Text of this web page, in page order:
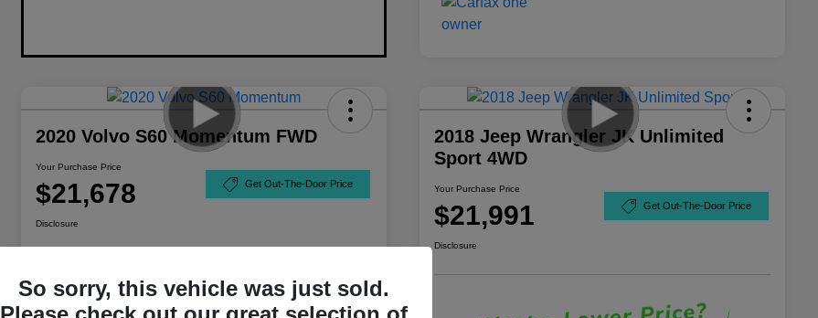
2020 Volvo S60 Momentum FWD
Your Purchase Price
$21,678 Get Out-The-Door Price
Disclosure
2018 Jeep Wrangler JK Unlimited
Sport 4WD
Your Purchase Price
$21,991 Get Out-The-Door Price
Disclosure
So sorry, this vehicle was just sold.